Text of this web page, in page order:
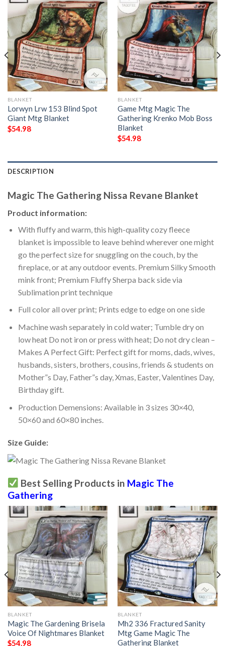
BLANKET
Lorwyn Lrw 153 Blind Spot
Giant Mtg Blanket
$54.98
BLANKET
Game Mtg Magic The
Gathering Krenko Mob Boss
Blanket
$54.98
DESCRIPTION
Magic The Gathering Nissa Revane Blanket
Product information:
With fluffy and warm, this high-quality cozy fleece
blanket is impossible to leave behind wherever one might
go the perfect size for snuggling on the couch, by the
fireplace, or at any outdoor events. Premium Silky Smooth
mink front; Premium Fluffy Sherpa back side via
Sublimation print technique
Full color all over print; Prints edge to edge on one side
Machine wash separately in cold water; Tumble dry on
low heat Do not iron or press with heat; Do not dry clean –
Makes A Perfect Gift: Perfect gift for moms, dads, wives,
husbands, sisters, brothers, cousins, friends & students on
Mother”s Day, Father”s day, Xmas, Easter, Valentines Day,
Birthday gift.
Production Demensions: Available in 3 sizes 30×40,
50×60 and 60×80 inches.
Size Guide:
Best Selling Products in Magic The
Gathering
BLANKET
Magic The Gardening Brisela
Voice Of Nightmares Blanket
$54.98
BLANKET
Mh2 336 Fractured Sanity
Mtg Game Magic The
Gathering Blanket